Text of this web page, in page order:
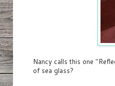
Nancy calls this one
of sea glass?